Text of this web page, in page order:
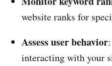
website ranks for
Assess user behavior
interacting with your